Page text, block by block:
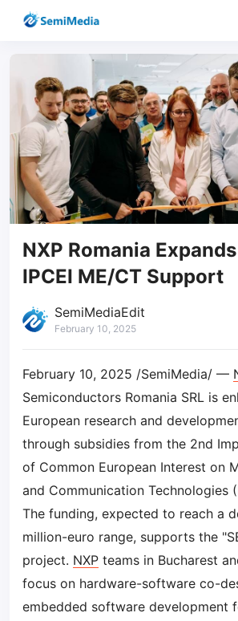
NXP Romania
IPCEI ME/CT Support
SemiMediaEdit
February 10, 2025
February 10, 2025 /SemiMedia/ —
Semiconductors Romania SRL is
European research and
through subsidies from the 2nd
of Common European Interest on
and Communication Technologies
The funding, expected to reach a
million-euro range, supports the
project. NXP teams in Bucharest
focus on hardware-software co-
embedded software development